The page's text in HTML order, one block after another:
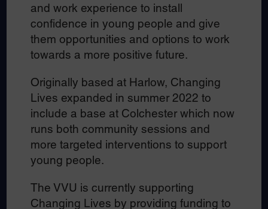
and work experience to install
confidence in young people and give
them opportunities and options to work
towards a more positive future.
Originally based at Harlow, Changing
Lives expanded in summer 2022 to
include a base at Colchester which now
runs both community sessions and
more targeted interventions to support
young people.
The VVU is currently supporting
Changing Lives by providing funding to